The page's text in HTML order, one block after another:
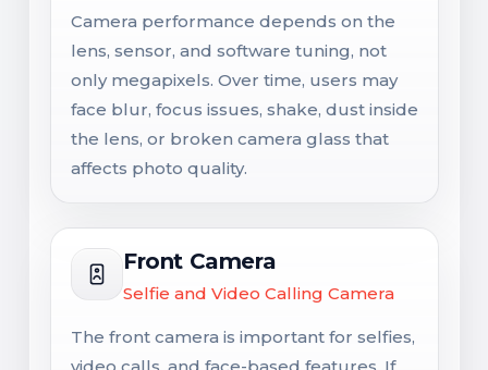
Camera performance depends on the
lens, sensor, and software tuning, not
only megapixels. Over time, users may
face blur, focus issues, shake, dust inside
the lens, or broken camera glass that
affects photo quality.
Front Camera
Selfie and Video Calling Camera
The front camera is important for selfies,